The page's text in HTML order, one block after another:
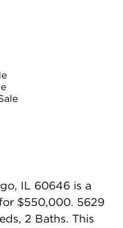
IL 60646 is a
$550,000. 5629
2 Baths. This